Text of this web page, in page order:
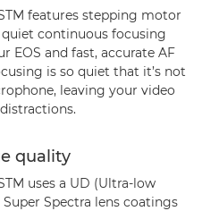
features stepping motor
continuous focusing
EOS and fast, accurate AF
is so quiet that it’s not
leaving your video
quality
uses a UD (Ultra-low
Spectra lens coatings